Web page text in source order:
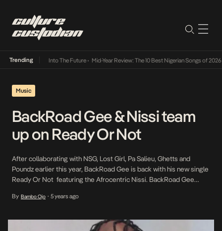
Trending
Lamba Its Way Into The Future• Mid-Year Review: The 10 Best Nigerian Songs of 2026•
Music
BackRoad Gee & Nissi team
up on Ready Or Not
After collaborating with NSG, Lost Girl, Pa Salieu, Ghetts and
Poundz earlier this year, BackRoad Gee is back with his new single
Ready Or Not featuring the Afrocentric Nissi. BackRoad Gee
melodious vocals of Nissi. As he is majorly known for his fiery
By Bambo Ojo • 5 years ago